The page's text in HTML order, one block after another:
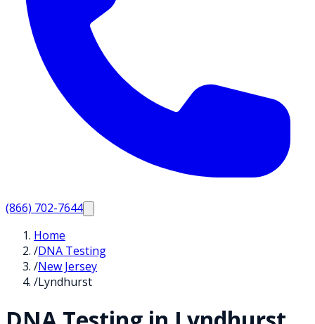
(866) 702-7644
Home
/DNA Testing
/New Jersey
/Lyndhurst